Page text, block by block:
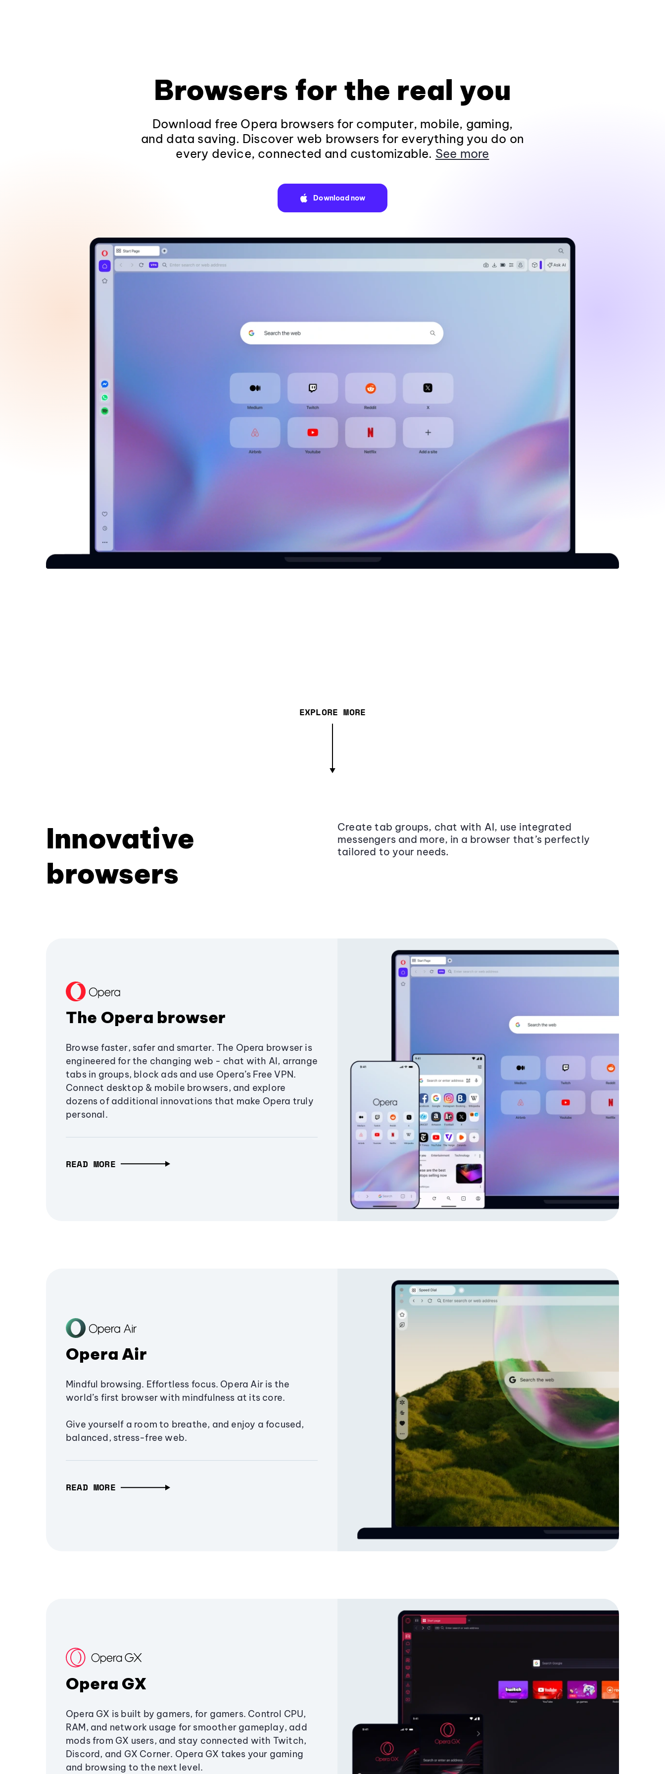
Browsers for the real you
Download free Opera browsers for computer, mobile, gaming,
and data saving. Discover web browsers for everything you do on
every device, connected and customizable. See more
Download now
EXPLORE MORE
Innovative
browsers
Create tab groups, chat with AI, use integrated
messengers and more, in a browser that’s perfectly
tailored to your needs.
The Opera browser
Browse faster, safer and smarter. The Opera browser is
engineered for the changing web - chat with AI, arrange
tabs in groups, block ads and use Opera’s Free VPN.
Connect desktop & mobile browsers, and explore
dozens of additional innovations that make Opera truly
personal.
READ MORE
Opera Air
Mindful browsing. Effortless focus. Opera Air is the
world’s first browser with mindfulness at its core.
Give yourself a room to breathe, and enjoy a focused,
balanced, stress-free web.
READ MORE
Opera GX
Opera GX is built by gamers, for gamers. Control CPU,
RAM, and network usage for smoother gameplay, add
mods from GX users, and stay connected with Twitch,
Discord, and GX Corner. Opera GX takes your gaming
and browsing to the next level.